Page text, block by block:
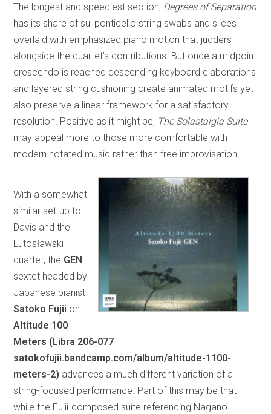
The longest and speediest section, Degrees of Separation
has its share of sul ponticello string swabs and slices
overlaid with emphasized piano motion that judders
alongside the quartet’s contributions. But once a midpoint
crescendo is reached descending keyboard elaborations
and layered string cushioning create animated motifs yet
also preserve a linear framework for a satisfactory
resolution. Positive as it might be, The Solastalgia Suite
may appeal more to those more comfortable with
modern notated music rather than free improvisation.
With a somewhat
similar set-up to
Davis and the
Lutosławski
quartet, the GEN
sextet headed by
Japanese pianist
Satoko Fujii on
Altitude 100
Meters (Libra 206-077
satokofujii.bandcamp.com/album/altitude-1100-
meters-2) advances a much different variation of a
string-focused performance. Part of this may be that
while the Fujii-composed suite referencing Nagano